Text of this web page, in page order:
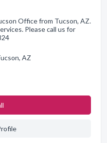
Office from Tucson, AZ.
Please call us for
AZ